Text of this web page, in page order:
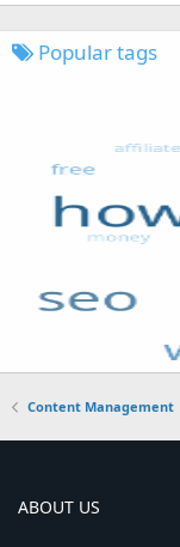
Popular tags
Content Management
ABOUT US